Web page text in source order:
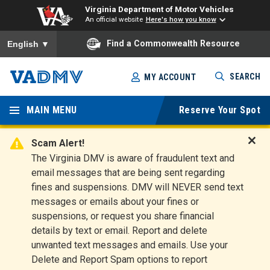
Virginia Department of Motor Vehicles
An official website Here's how you know
To ensure accurate screen reader translation, please ensure
English ▼ Find a Commonwealth Resource
Skip
to
main
content
Virginia
Departm
ent of
Motor
Vehicles
MY ACCOUNT SEARCH
MAIN MENU Reserve Your Spot
Scam Alert!
The Virginia DMV is aware of fraudulent text and
email messages that are being sent regarding
fines and suspensions. DMV will NEVER send text
messages or emails about your fines or
suspensions, or request you share financial
details by text or email. Report and delete
unwanted text messages and emails. Use your
Delete and Report Spam options to report